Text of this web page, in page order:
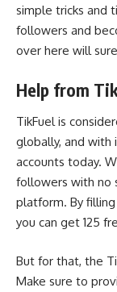
simple tricks and
followers and
over here will
Help from
TikFuel is
globally, and with
accounts today.
followers with no
platform. By
you can get 125
But for that, the
Make sure to